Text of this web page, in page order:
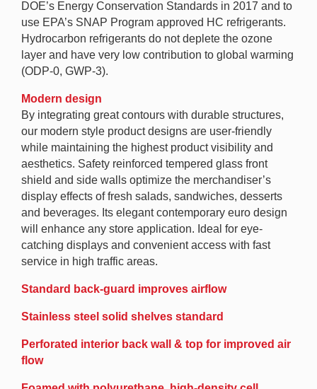
DOE’s Energy Conservation Standards in 2017 and to
use EPA’s SNAP Program approved HC refrigerants.
Hydrocarbon refrigerants do not deplete the ozone
layer and have very low contribution to global warming
(ODP-0, GWP-3).
Modern design
By integrating great contours with durable structures,
our modern style product designs are user-friendly
while maintaining the highest product visibility and
aesthetics. Safety reinforced tempered glass front
shield and side walls optimize the merchandiser’s
display effects of fresh salads, sandwiches, desserts
and beverages. Its elegant contemporary euro design
will enhance any store application. Ideal for eye-
catching displays and convenient access with fast
service in high traffic areas.
Standard back-guard improves airflow
Stainless steel solid shelves standard
Perforated interior back wall & top for improved air
flow